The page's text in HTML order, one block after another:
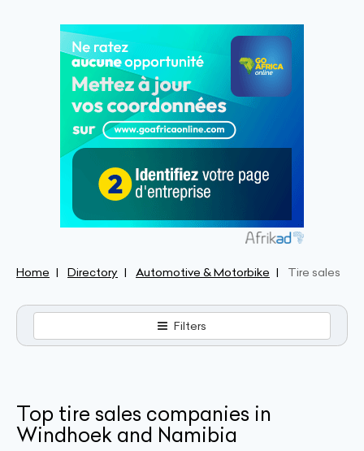
Home Directory Automotive & Motorbike Tire sales
Filters
Top tire sales companies in
Windhoek and Namibia